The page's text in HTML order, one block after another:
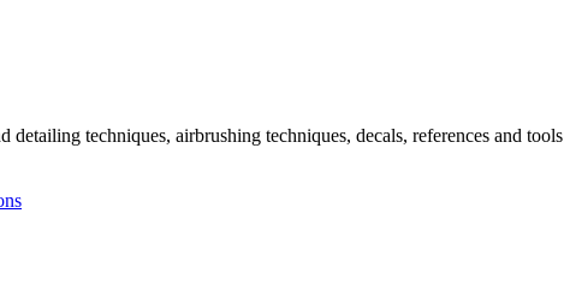
detailing techniques, airbrushing techniques, decals, references and tools